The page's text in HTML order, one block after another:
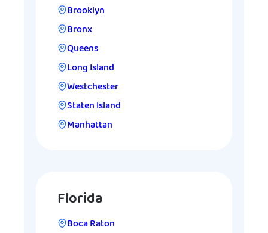
Brooklyn
Bronx
Queens
Long Island
Westchester
Staten Island
Manhattan
Florida
Boca Raton